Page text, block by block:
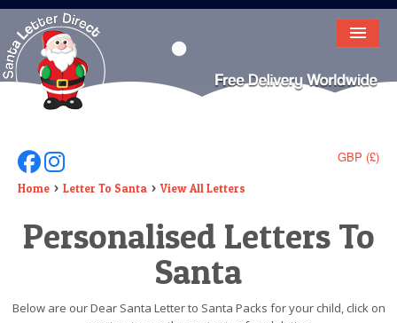
HOME
LETTER FROM SANTA
DEAR SANTA
ELF LETTERS
VIDEO
GBP (£)
Follow Us On Facebook
Follow Us On Instagram
Home Letter To Santa View All Letters
Personalised Letters To
Santa
Below are our Dear Santa Letter to Santa Packs for your child, click on